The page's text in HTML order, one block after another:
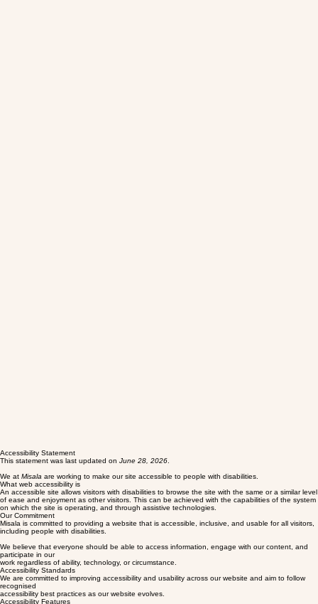
This statement was last updated onJune 28, 2026.
We atMisalaare working to make our site accessible to people with disabilities.
What web accessibility is
An accessible site allows visitors with disabilities to browse the site with the same or a similar level
of ease and enjoyment as other visitors. This can be achieved with the capabilities of the system
on which the site is operating, and through assistive technologies.
Our Commitment
including people with disabilities.
We believe that everyone should be able to access information, engage with our content, and
participate in our
work regardless of ability, technology, or circumstance.
Accessibility Standards
We are committed to improving accessibility and usability across our website and aim to follow